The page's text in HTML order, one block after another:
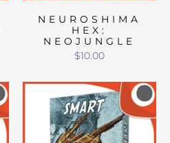
NEUROSHIMA
HEX:
NEOJUNGLE
$10.00